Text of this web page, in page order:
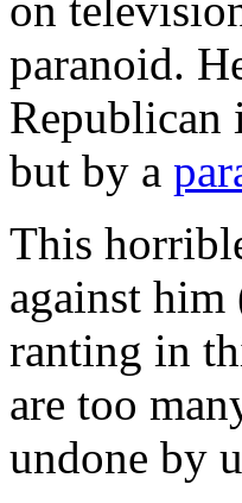
paranoid.
Republican
but by a
This
against him
ranting in
are too
undone by